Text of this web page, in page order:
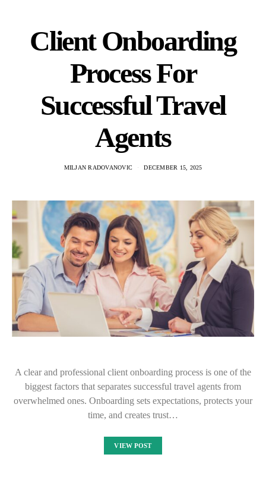
Client Onboarding
Process For
Successful Travel
Agents
MILJAN RADOVANOVIC DECEMBER 15, 2025
A clear and professional client onboarding process is one of the
biggest factors that separates successful travel agents from
overwhelmed ones. Onboarding sets expectations, protects your
time, and creates trust…
VIEW POST